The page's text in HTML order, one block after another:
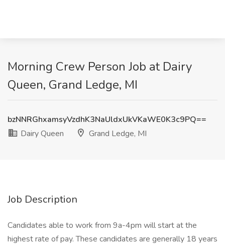
Morning Crew Person Job at Dairy
Queen, Grand Ledge, MI
bzNNRGhxamsyVzdhK3NaUldxUkVKaWE0K3c9PQ==
Dairy Queen
Grand Ledge, MI
Job Description
Candidates able to work from 9a-4pm will start at the
highest rate of pay. These candidates are generally 18 years